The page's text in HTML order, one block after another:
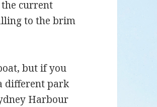
current
to the brim
but if you
different park
Harbour